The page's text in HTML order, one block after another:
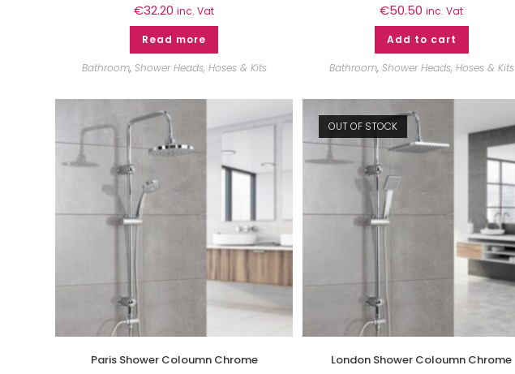
€32.20 inc. Vat
Read more
Bathroom, Shower Heads, Hoses & Kits
€50.50 inc. Vat
Add to cart
Bathroom, Shower Heads, Hoses & Kits
Paris Shower Coloumn Chrome
OUT OF STOCK
London Shower Coloumn Chrome